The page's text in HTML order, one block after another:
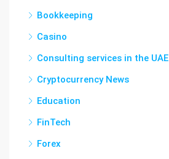
Bookkeeping
Casino
Consulting services in the UAE
Cryptocurrency News
Education
FinTech
Forex